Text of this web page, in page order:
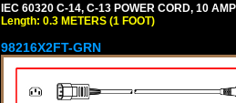
IEC 60320 C-14, C-13 POWER CORD, 10
Length: 0.3 METERS (1 FOOT)
98216X2FT-GRN